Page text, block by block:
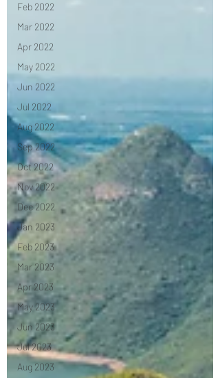
Feb 2022
Mar 2022
Apr 2022
May 2022
Jun 2022
Jul 2022
Aug 2022
Sep 2022
Oct 2022
Nov 2022
Dec 2022
Jan 2023
Feb 2023
Mar 2023
Apr 2023
May 2023
Jun 2023
Jul 2023
Aug 2023